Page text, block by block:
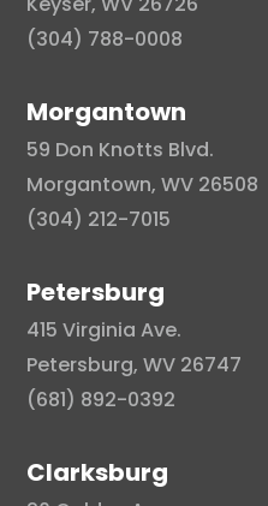
(304) 788-0008
Morgantown
59 Don Knotts Blvd.
Morgantown, WV 26508
(304) 212-7015
Petersburg
415 Virginia Ave.
Petersburg, WV 26747
(681) 892-0392
Clarksburg